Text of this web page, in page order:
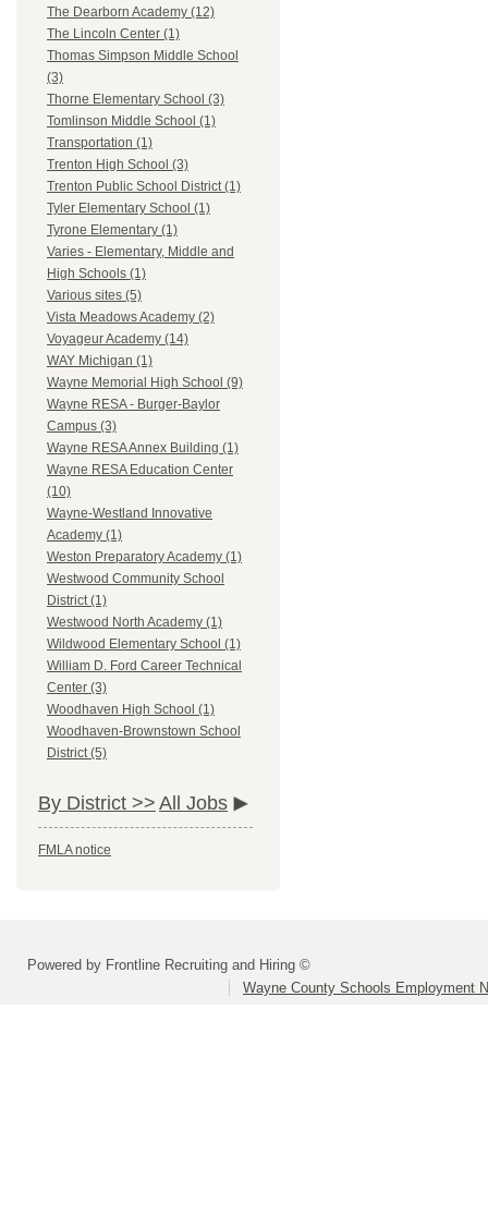
The Dearborn Academy (12)
The Lincoln Center (1)
Thomas Simpson Middle School
(3)
Thorne Elementary School (3)
Tomlinson Middle School (1)
Transportation (1)
Trenton High School (3)
Trenton Public School District (1)
Tyler Elementary School (1)
Tyrone Elementary (1)
Varies - Elementary, Middle and
High Schools (1)
Various sites (5)
Vista Meadows Academy (2)
Voyageur Academy (14)
WAY Michigan (1)
Wayne Memorial High School (9)
Wayne RESA - Burger-Baylor
Campus (3)
Wayne RESA Annex Building (1)
Wayne RESA Education Center
(10)
Wayne-Westland Innovative
Academy (1)
Weston Preparatory Academy (1)
Westwood Community School
District (1)
Westwood North Academy (1)
Wildwood Elementary School (1)
William D. Ford Career Technical
Center (3)
Woodhaven High School (1)
Woodhaven-Brownstown School
District (5)
By District >> All Jobs
FMLA notice
Powered by Frontline Recruiting and Hiring ©
Wayne County Schools Employment